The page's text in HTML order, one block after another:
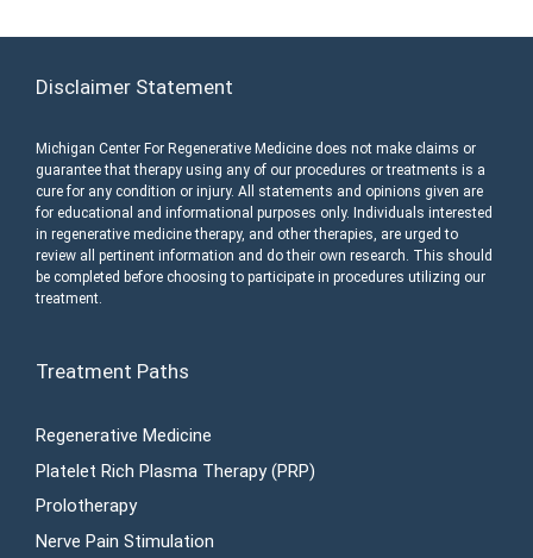
Disclaimer Statement
Michigan Center For Regenerative Medicine does not make claims or
guarantee that therapy using any of our procedures or treatments is a
cure for any condition or injury. All statements and opinions given are
for educational and informational purposes only. Individuals interested
in regenerative medicine therapy, and other therapies, are urged to
review all pertinent information and do their own research. This should
be completed before choosing to participate in procedures utilizing our
treatment.
Treatment Paths
Regenerative Medicine
Platelet Rich Plasma Therapy (PRP)
Prolotherapy
Nerve Pain Stimulation